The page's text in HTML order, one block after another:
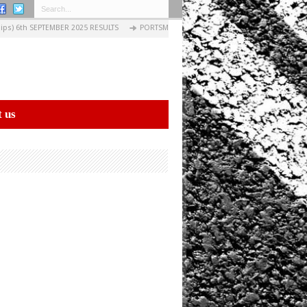
SEPTEMBER 2025 RESULTS PORTSMOUTH EVENING CIRCUITS: 03 SEPTEMBER
us